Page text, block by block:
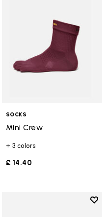
SOCKS
Mini Crew
+ 3 colors
£ 14.40
Add